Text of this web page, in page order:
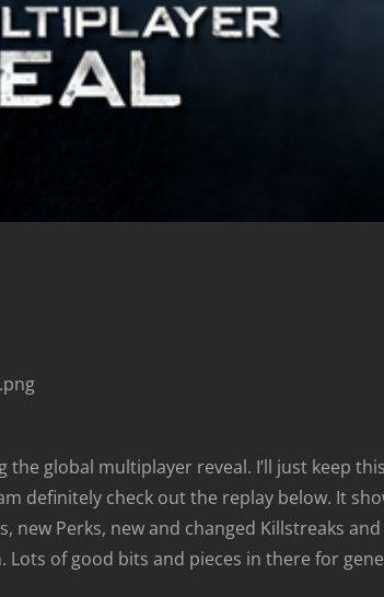
global multiplayer reveal. I’ll just keep
definitely check out the replay below. It
new Perks, new and changed Killstreaks
of good bits and pieces in there for